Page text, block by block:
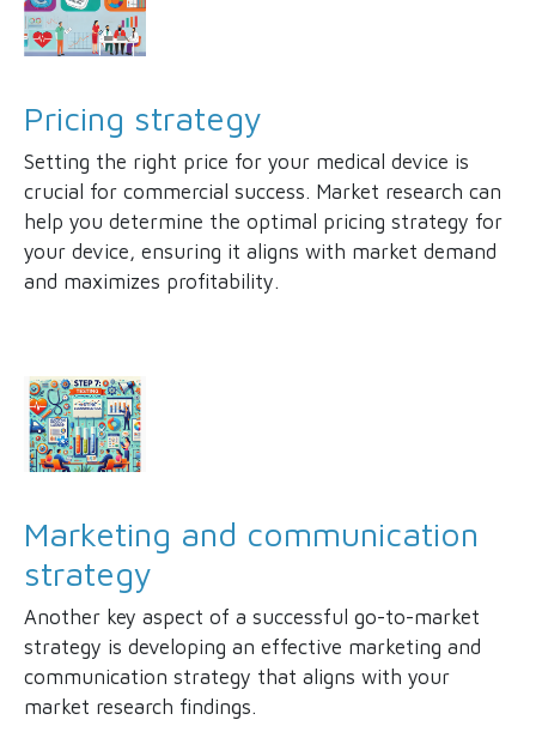
Pricing strategy
Setting the right price for your medical device is
crucial for commercial success. Market research can
help you determine the optimal pricing strategy for
your device, ensuring it aligns with market demand
and maximizes profitability.
Marketing and communication
strategy
Another key aspect of a successful go-to-market
strategy is developing an effective marketing and
communication strategy that aligns with your
market research findings.